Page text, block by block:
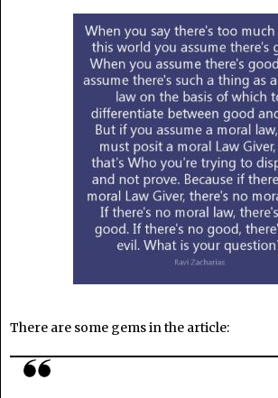
There are some gems in the article: